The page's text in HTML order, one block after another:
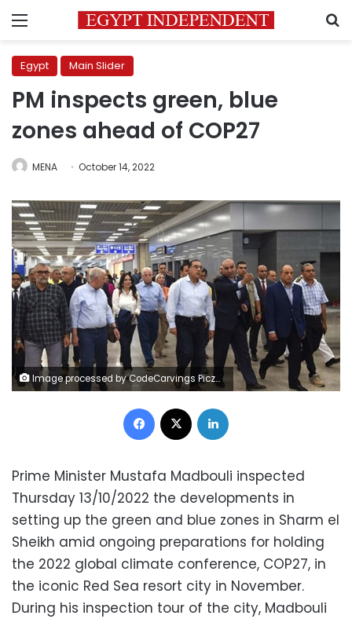
Menu
Egypt Main Slider
PM inspects green, blue
zones ahead of COP27
MENA October 14, 2022
Image processed by CodeCarvings Piczard ### FREE Community Edition ### on 2022-10-13 21:25:32Z | | Lÿÿÿÿ
Facebook
Prime Minister Mustafa Madbouli inspected
Thursday 13/10/2022 the developments in
setting up the green and blue zones in Sharm el
Sheikh amid ongoing preparations for holding
the 2022 global climate conference, COP27, in
the iconic Red Sea resort city in November.
During his inspection tour of the city, Madbouli